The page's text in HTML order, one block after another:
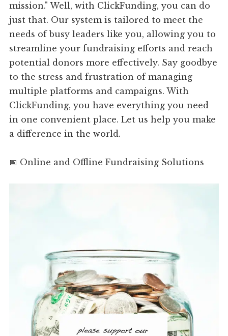
mission." Well, with ClickFunding, you can do
just that. Our system is tailored to meet the
needs of busy leaders like you, allowing you to
streamline your fundraising efforts and reach
potential donors more effectively. Say goodbye
to the stress and frustration of managing
multiple platforms and campaigns. With
ClickFunding, you have everything you need
in one convenient place. Let us help you make
a difference in the world.
📅 Online and Offline Fundraising Solutions